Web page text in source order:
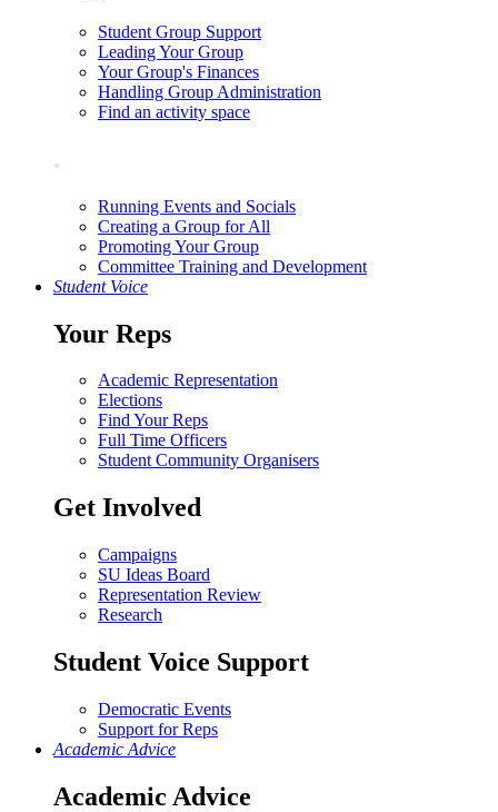
Student Group Support
Leading Your Group
Your Group's Finances
Handling Group Administration
Find an activity space
.
Running Events and Socials
Creating a Group for All
Promoting Your Group
Committee Training and Development
Student Voice
Your Reps
Academic Representation
Elections
Find Your Reps
Full Time Officers
Student Community Organisers
Get Involved
Campaigns
SU Ideas Board
Representation Review
Research
Student Voice Support
Democratic Events
Support for Reps
Academic Advice
Academic Advice